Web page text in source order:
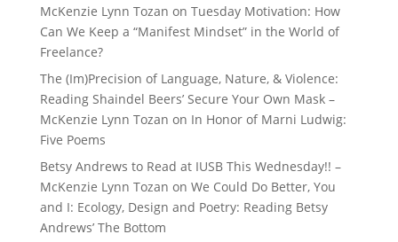
McKenzie Lynn Tozan on Tuesday Motivation: How
Can We Keep a “Manifest Mindset” in the World of
Freelance?
The (Im)Precision of Language, Nature, & Violence:
Reading Shaindel Beers’ Secure Your Own Mask –
McKenzie Lynn Tozan on In Honor of Marni Ludwig:
Five Poems
Betsy Andrews to Read at IUSB This Wednesday!! –
McKenzie Lynn Tozan on We Could Do Better, You
and I: Ecology, Design and Poetry: Reading Betsy
Andrews’ The Bottom